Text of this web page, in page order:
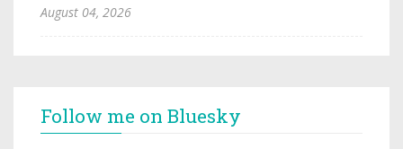
August 04, 2026
Follow me on Bluesky